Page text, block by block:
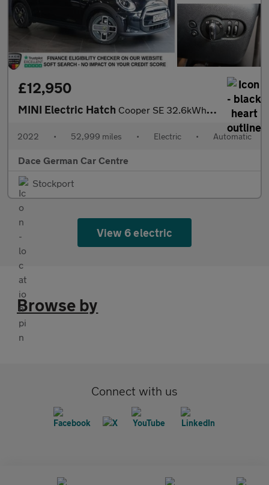
£12,950
MINI Electric Hatch Cooper SE 32.6kWh Level 3 Hatchback 3dr Electric Auto (184 ps)
2022 • 52,999 miles • Electric • Automatic
Dace German Car Centre
Stockport
View 6 electric
Browse by
Connect with us